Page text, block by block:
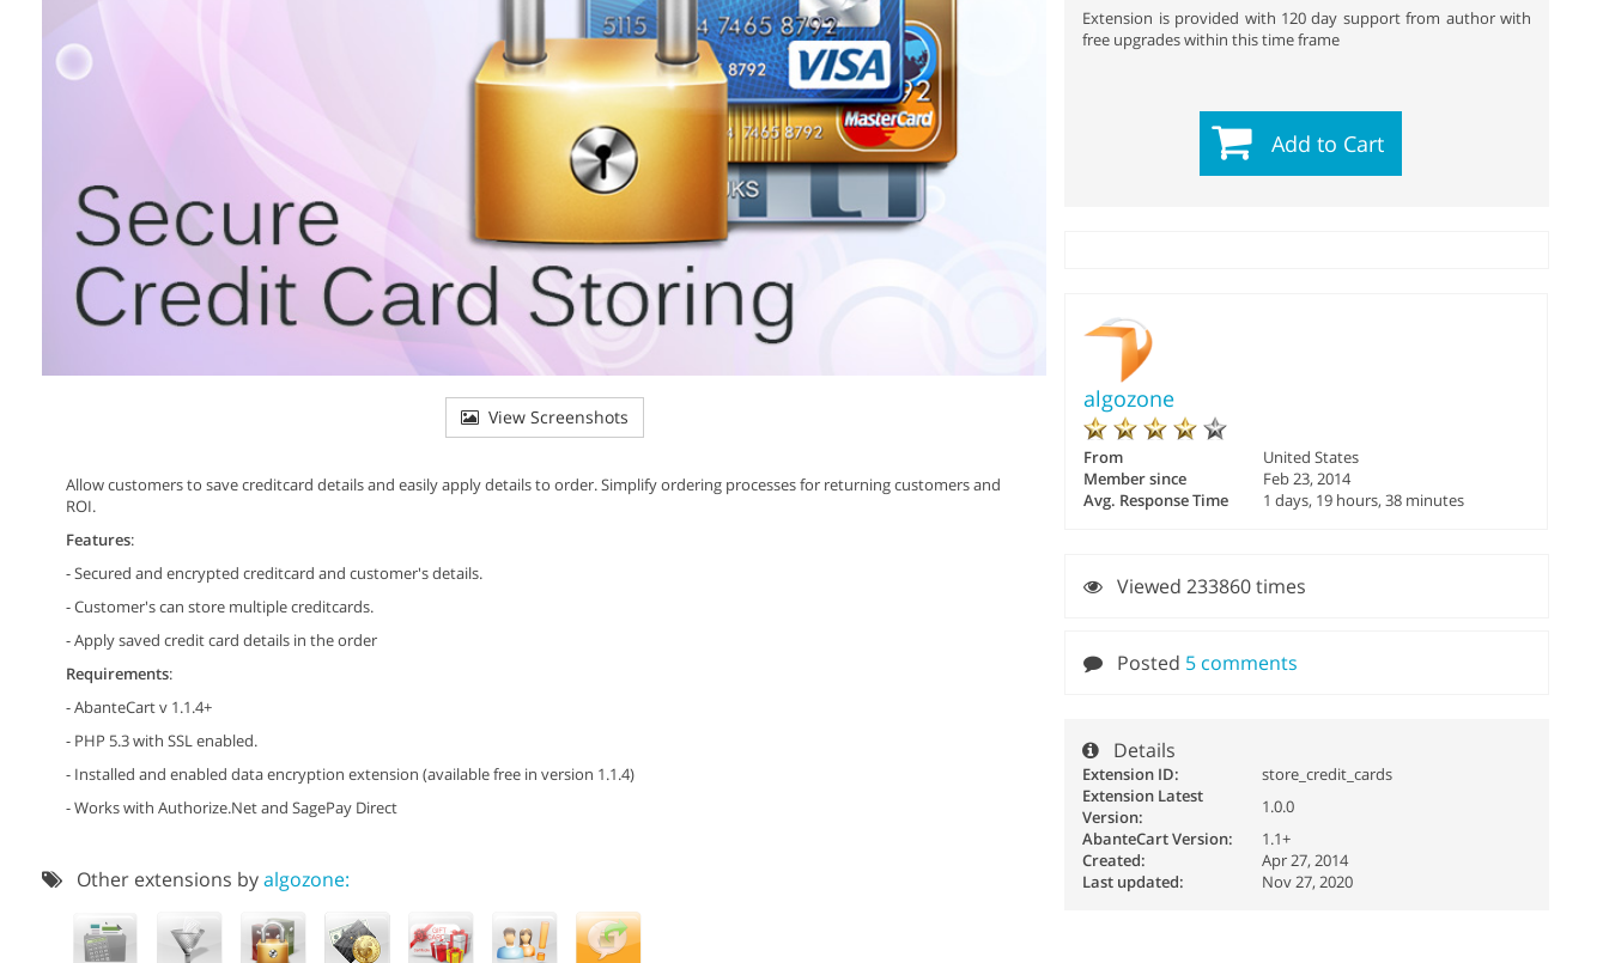
View Screenshots
Allow customers to save creditcard details and easily apply details to order. Simplify ordering processes for returning customers and
ROI.
Features:
- Secured and encrypted creditcard and customer's details.
- Customer's can store multiple creditcards.
- Apply saved credit card details in the order
Requirements:
- AbanteCart v 1.1.4+
- PHP 5.3 with SSL enabled.
- Installed and enabled data encryption extension (available free in version 1.1.4)
- Works with Authorize.Net and SagePay Direct
Other extensions byalgozone:
Extension is provided with 120 day support from author with
free upgrades within this time frame
Add to Cart
algozone
From
United States
Member since
Feb 23, 2014
Avg. Response Time
1 days, 19 hours, 38 minutes
Viewed 233860 times
Posted 5 comments
Details
Extension ID:
store_credit_cards
Extension Latest
Version:
1.0.0
AbanteCart Version:
1.1+
Created:
Apr 27, 2014
Last updated:
Nov 27, 2020